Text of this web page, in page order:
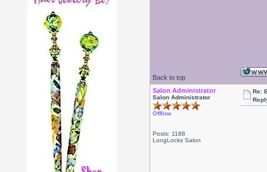
Back to top
Salon Administrator
Salon Administrator
Offline
Posts: 1188
LongLocks Salon
Re: